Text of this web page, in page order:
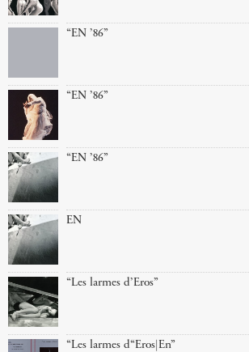
“EN ’86”
“EN ’86”
“EN ’86”
EN
“Les larmes d’Eros”
“Les larmes d“Eros|En”